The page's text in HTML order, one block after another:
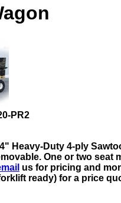
PR2
Heavy-Duty 4-ply
One or two seat
us for pricing and
ready) for a price